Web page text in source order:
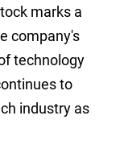
marks a
company's
technology
to
industry as